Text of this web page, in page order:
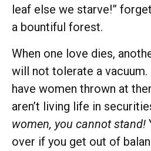
leaf else we starve!”
a bountiful forest.
When one love dies,
will not tolerate a vacuum.
have women thrown at
aren’t living life in
women, you cannot stand!
over if you get out of